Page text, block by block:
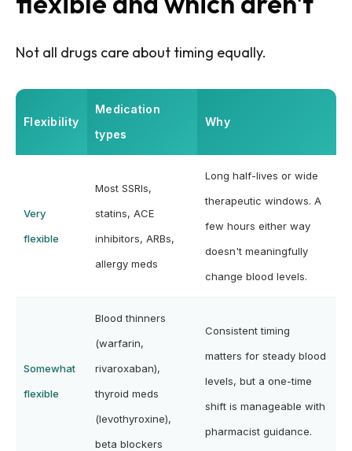
Not all drugs care about timing equally.
Flexibility
Medication
types
Why
Very
flexible
Most SSRIs,
statins, ACE
inhibitors, ARBs,
allergy meds
Long half-lives or wide
therapeutic windows. A
few hours either way
doesn't meaningfully
change blood levels.
Somewhat
flexible
Blood thinners
(warfarin,
rivaroxaban),
thyroid meds
(levothyroxine),
beta blockers
Consistent timing
matters for steady blood
levels, but a one-time
shift is manageable with
pharmacist guidance.